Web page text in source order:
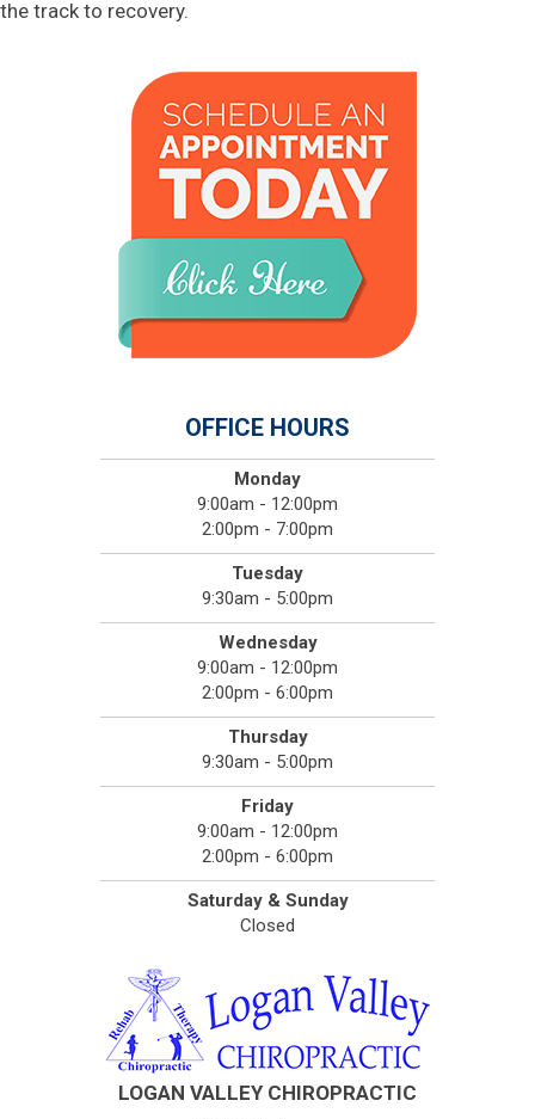
the track to recovery.
OFFICE HOURS
Monday
9:00am - 12:00pm
2:00pm - 7:00pm
Tuesday
9:30am - 5:00pm
Wednesday
9:00am - 12:00pm
2:00pm - 6:00pm
Thursday
9:30am - 5:00pm
Friday
9:00am - 12:00pm
2:00pm - 6:00pm
Saturday & Sunday
Closed
LOGAN VALLEY CHIROPRACTIC